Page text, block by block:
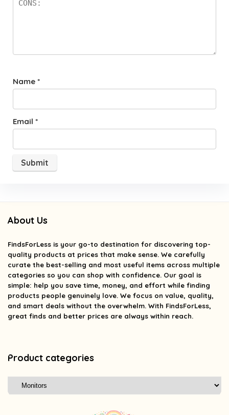
Name *
Email *
About Us
FindsForLess is your go-to destination for discovering top-
quality products at prices that make sense. We carefully
curate the best-selling and most useful items across multiple
categories so you can shop with confidence. Our goal is
simple: help you save time, money, and effort while finding
products people genuinely love. We focus on value, quality,
and smart deals without the overwhelm. With FindsForLess,
great finds and better prices are always within reach.
Product categories